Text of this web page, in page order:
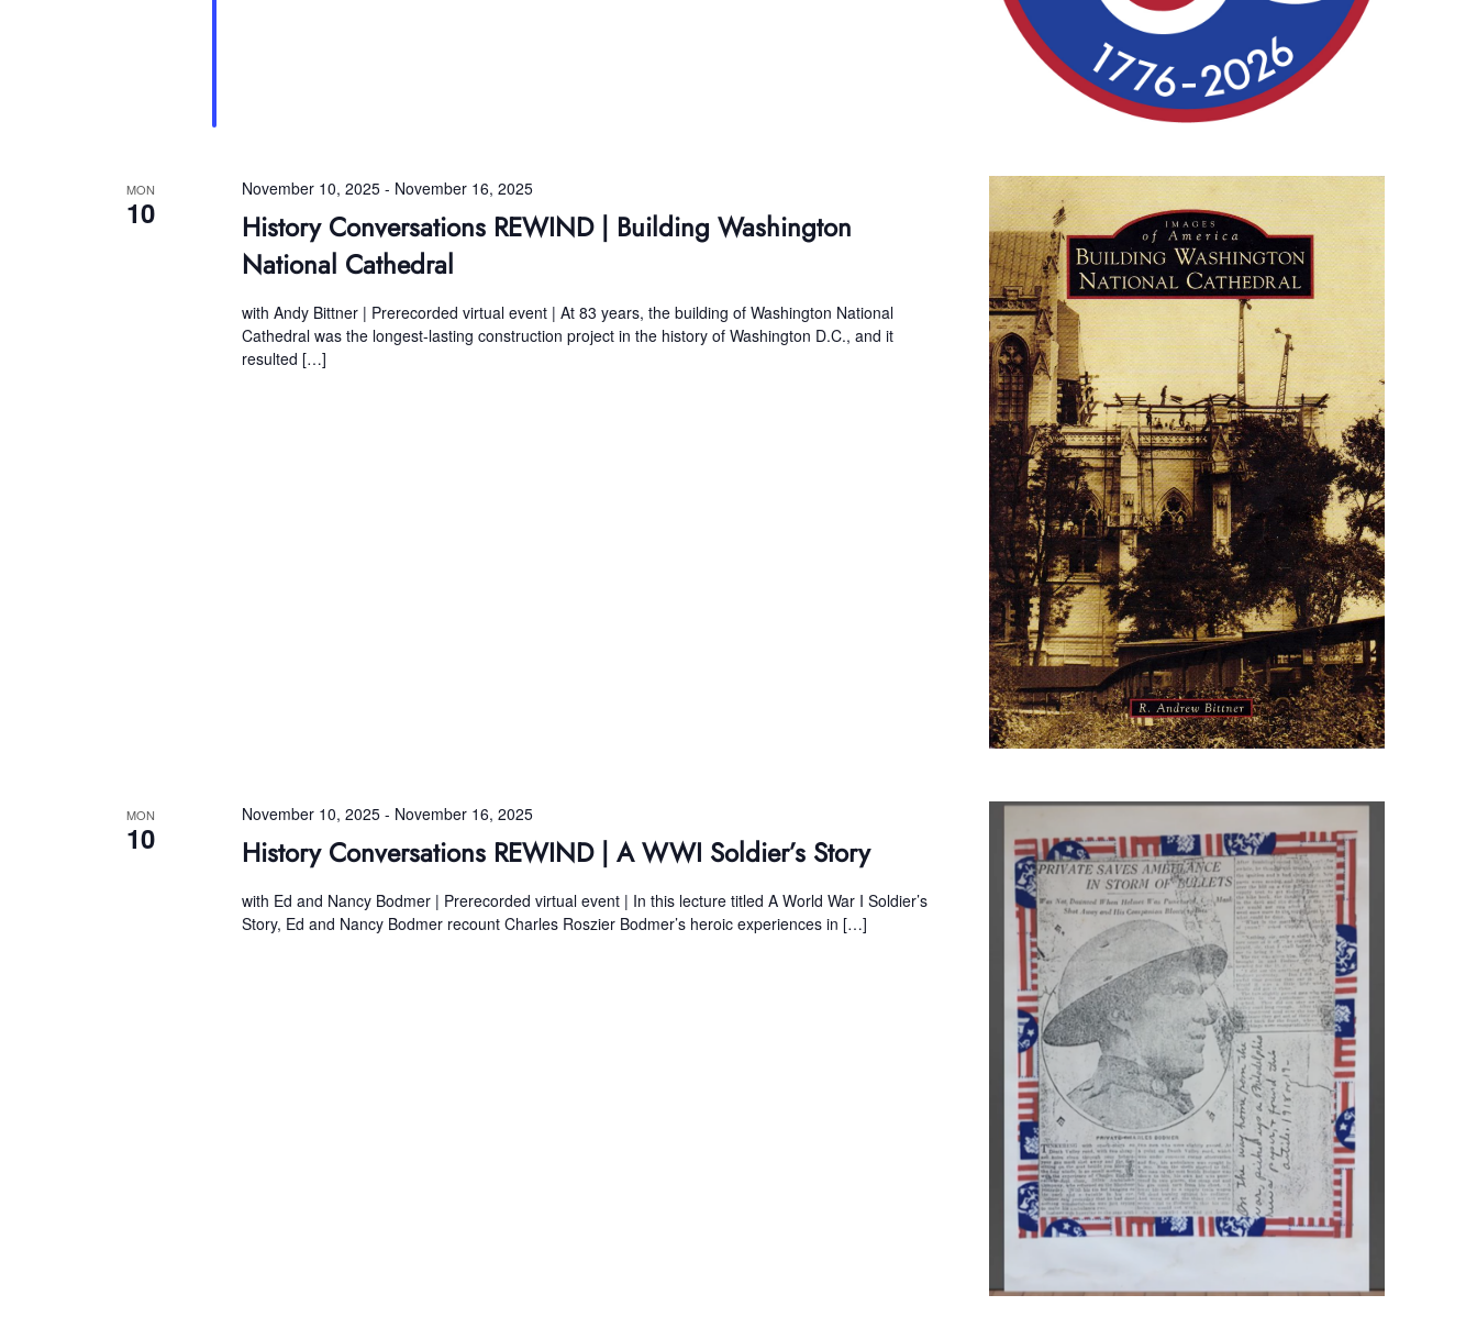
MON
10
November 10, 2025- November 16, 2025
History Conversations REWIND | Building Washington
National Cathedral
with Andy Bittner | Prerecorded virtual event | At 83 years, the building of Washington National
Cathedral was the longest-lasting construction project in the history of Washington D.C., and it
resulted […]
MON
10
November 10, 2025- November 16, 2025
History Conversations REWIND | A WWI Soldier’s Story
with Ed and Nancy Bodmer | Prerecorded virtual event | In this lecture titled A World War I Soldier’s
Story, Ed and Nancy Bodmer recount Charles Roszier Bodmer’s heroic experiences in […]